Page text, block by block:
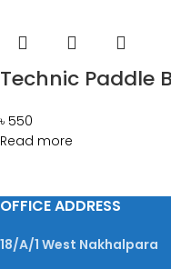
Technic Paddle
৳ 550
Read more
OFFICE ADDRESS
18/A/1 West Nakhalpara